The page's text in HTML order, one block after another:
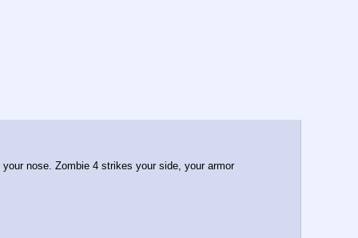
nose. Zombie 4 strikes your side, your armor